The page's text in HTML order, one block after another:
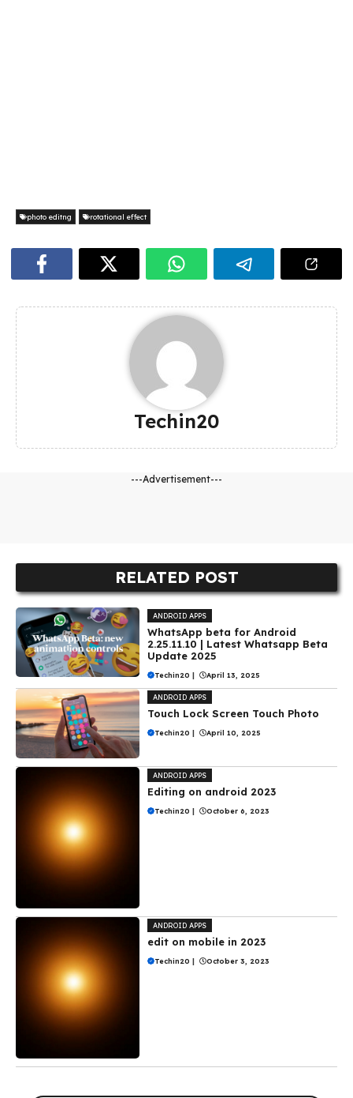
photo editng rotational effect
Techin20
---Advertisement---
RELATED POST
ANDROID APPS
WhatsApp beta for Android
2.25.11.10 | Latest Whatsapp Beta
Update 2025
Techin20 | April 13, 2025
ANDROID APPS
Touch Lock Screen Touch Photo
Techin20 | April 10, 2025
ANDROID APPS
Editing on android 2023
Techin20 | October 6, 2023
ANDROID APPS
edit on mobile in 2023
Techin20 | October 3, 2023